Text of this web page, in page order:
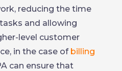
reducing the time
and allowing
level customer
in the case of billing
can ensure that